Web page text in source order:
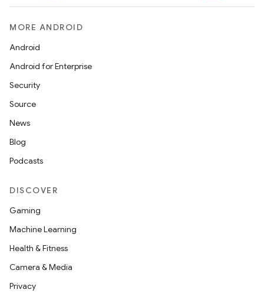
MORE ANDROID
Android
Android for Enterprise
Security
Source
News
Blog
Podcasts
DISCOVER
Gaming
Machine Learning
Health & Fitness
Camera & Media
Privacy